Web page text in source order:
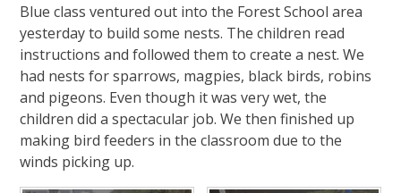
Blue class ventured out into the Forest School area
yesterday to build some nests. The children read
instructions and followed them to create a nest. We
had nests for sparrows, magpies, black birds, robins
and pigeons. Even though it was very wet, the
children did a spectacular job. We then finished up
making bird feeders in the classroom due to the
winds picking up.